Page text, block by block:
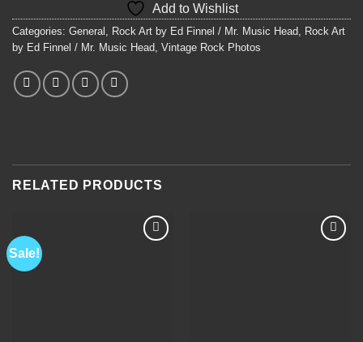
$350.00.$250.00.
Add to Wishlist
Categories: General Rock Art by Ed Finnel / Mr. Music Head
Rock Art
by Ed Finnel / Mr. Music Head Vintage Rock Photos
RELATED PRODUCTS
Sale!